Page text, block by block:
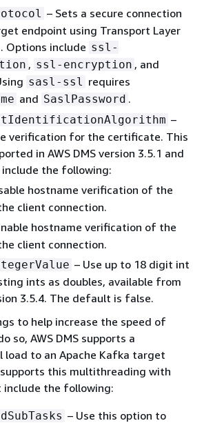
– Sets a secure connection
endpoint using Transport Layer
Options include ssl-
, ssl-encryption , and
sasl-ssl requires
and SaslPassword .
–
verification for the certificate. This
in AWS DMS version 3.5.1 and
the following:
hostname verification of the
client connection.
hostname verification of the
client connection.
– Use up to 18 digit int
ints as doubles, available from
3.5.4. The default is false.
to help increase the speed of
so, AWS DMS supports a
to an Apache Kafka target
supports this multithreading with
the following:
– Use this option to